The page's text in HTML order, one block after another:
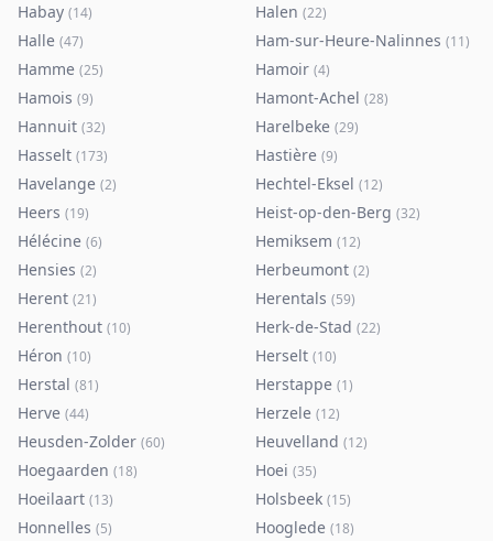
Habay (14) Halen (22)
Halle (47) Ham-sur-Heure-Nalinnes (11)
Hamme (25) Hamoir (4)
Hamois (9) Hamont-Achel (28)
Hannuit (32) Harelbeke (29)
Hasselt (173) Hastière (9)
Havelange (2) Hechtel-Eksel (12)
Heers (19) Heist-op-den-Berg (32)
Hélécine (6) Hemiksem (12)
Hensies (2) Herbeumont (2)
Herent (21) Herentals (59)
Herenthout (10) Herk-de-Stad (22)
Héron (10) Herselt (10)
Herstal (81) Herstappe (1)
Herve (44) Herzele (12)
Heusden-Zolder (60) Heuvelland (12)
Hoegaarden (18) Hoei (35)
Hoeilaart (13) Holsbeek (15)
Honnelles (5) Hooglede (18)